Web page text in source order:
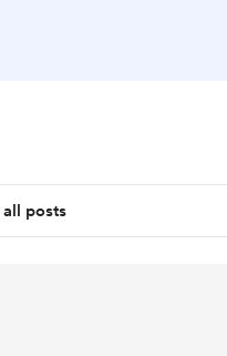
when I kick off with
posts